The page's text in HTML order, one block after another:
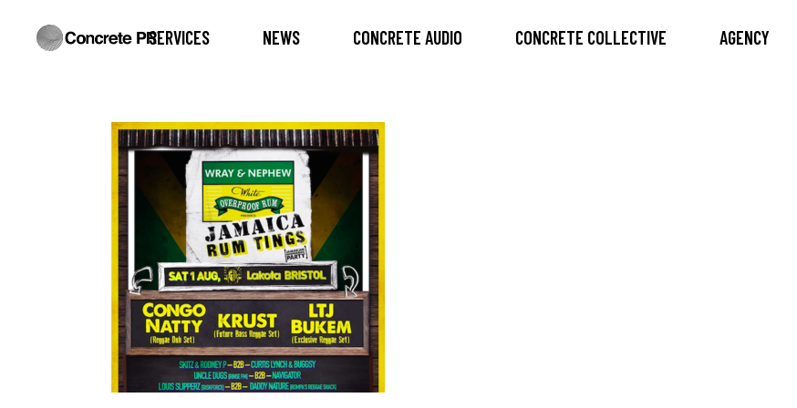
SERVICES NEWS CONCRETE AUDIO CONCRETE COLLECTIVE AGENCY